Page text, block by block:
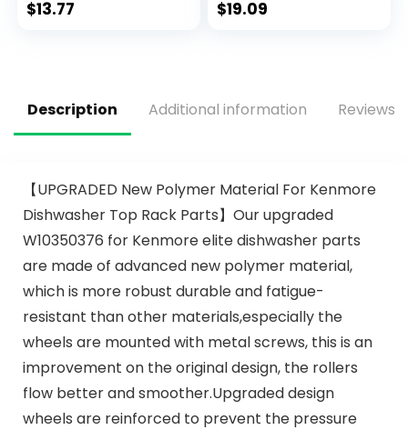
$13.77 $19.09
Description Additional information Reviews
【UPGRADED New Polymer Material For Kenmore
Dishwasher Top Rack Parts】Our upgraded
W10350376 for Kenmore elite dishwasher parts
are made of advanced new polymer material,
which is more robust durable and fatigue-
resistant than other materials,especially the
wheels are mounted with metal screws, this is an
improvement on the original design, the rollers
flow better and smoother.Upgraded design
wheels are reinforced to prevent the pressure